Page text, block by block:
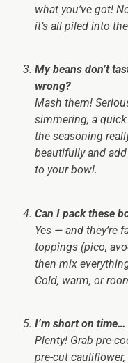
what you’ve got!
it’s all piled into
My beans don’t
wrong?
Mash them!
simmering, a
the seasoning
beautifully and
to your bowl.
Can I pack these
Yes — and they’re
toppings (pico,
then mix
Cold, warm, or
I’m short on
Plenty! Grab pre-
pre-cut